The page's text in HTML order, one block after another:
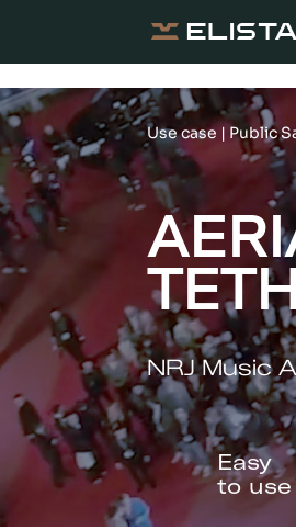
Use case | Public
NRJ Music
Easy
to use